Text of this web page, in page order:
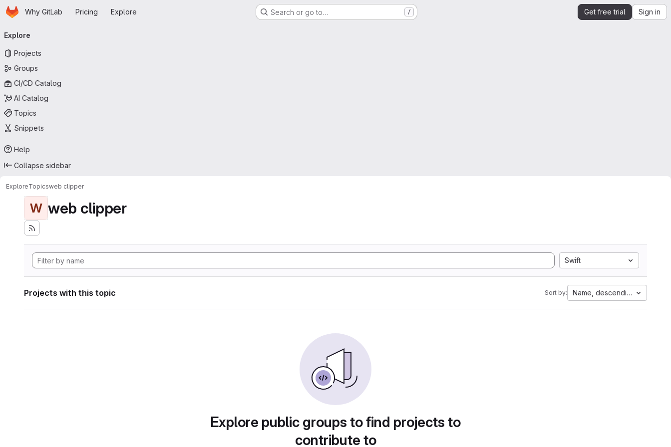
Skip to main content
HomepageWhy GitLab Pricing Explore Search or go to… / Get free trial Sign in
navigation
Explore
Projects
Groups
CI/CD Catalog
AI Catalog
Topics
Snippets
Help
Collapse sidebar
ExploreTopicsweb clipper
W web clipper
Swift
Projects with this topic Sort by: Name, descending
Explore public groups to find projects to
contribute to